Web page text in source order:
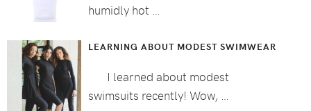
humidly hot …
LEARNING ABOUT MODEST SWIMWEAR
I learned about modest
swimsuits recently! Wow, …